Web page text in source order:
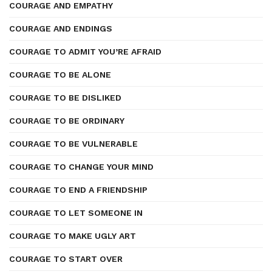
COURAGE AND EMPATHY
COURAGE AND ENDINGS
COURAGE TO ADMIT YOU’RE AFRAID
COURAGE TO BE ALONE
COURAGE TO BE DISLIKED
COURAGE TO BE ORDINARY
COURAGE TO BE VULNERABLE
COURAGE TO CHANGE YOUR MIND
COURAGE TO END A FRIENDSHIP
COURAGE TO LET SOMEONE IN
COURAGE TO MAKE UGLY ART
COURAGE TO START OVER